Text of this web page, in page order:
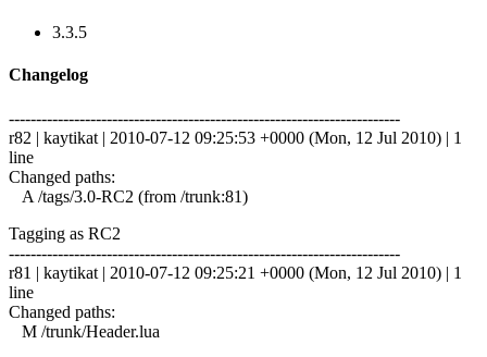
3.3.5
Changelog
------------------------------------------------------------------------
r82 | kaytikat | 2010-07-12 09:25:53 +0000 (Mon, 12 Jul 2010) | 1
line
Changed paths:
A /tags/3.0-RC2 (from /trunk:81)
Tagging as RC2
------------------------------------------------------------------------
r81 | kaytikat | 2010-07-12 09:25:21 +0000 (Mon, 12 Jul 2010) | 1
line
Changed paths:
M /trunk/Header.lua